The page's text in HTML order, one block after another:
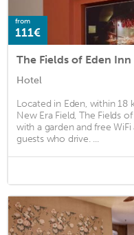
from
111€
The Fields of Eden Inn
Hotel
Located in Eden, within 18
New Era Field, The Fields
with a garden and free
guests who drive. ...